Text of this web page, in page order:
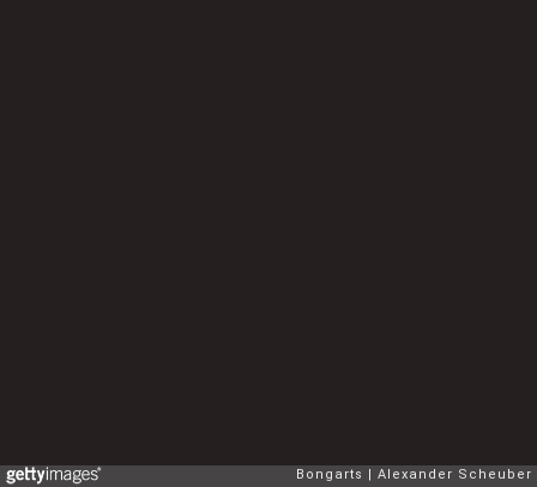
Bongarts Alexander Scheuber